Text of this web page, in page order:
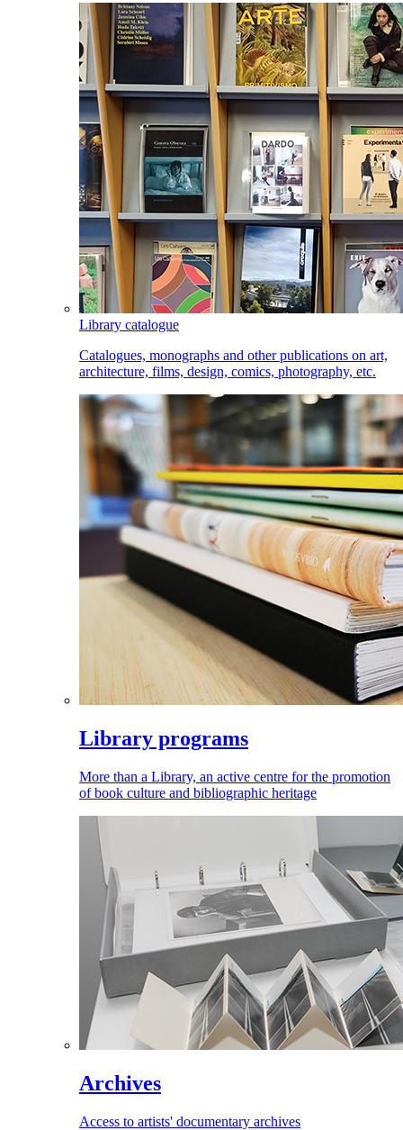
Library catalogue
Catalogues, monographs and other publications on art,
architecture, films, design, comics, photography, etc.
Library programs
More than a Library, an active centre for the promotion
of book culture and bibliographic heritage
Archives
Access to artists' documentary archives